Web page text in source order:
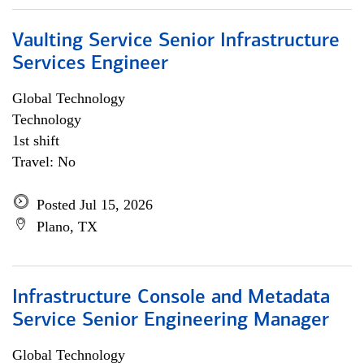
Vaulting Service Senior Infrastructure
Services Engineer
Global Technology
Technology
1st shift
Travel: No
Posted Jul 15, 2026
Plano, TX
Infrastructure Console and Metadata
Service Senior Engineering Manager
Global Technology